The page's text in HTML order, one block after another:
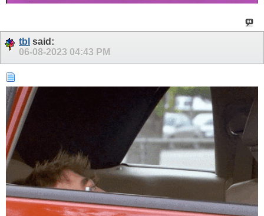
tbl said:
06-08-2023 04:43 PM